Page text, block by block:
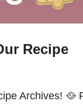
Recipe
Archives! 🥘